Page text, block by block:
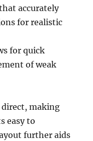
accurately
for realistic
for quick
of weak
direct, making
easy to
further aids